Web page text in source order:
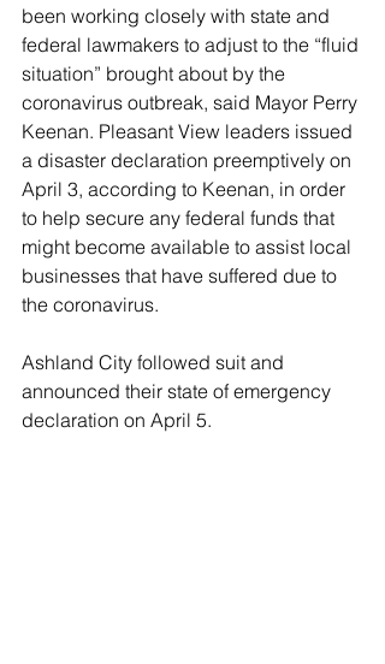
been working closely with state and
federal lawmakers to adjust to the “fluid
situation” brought about by the
coronavirus outbreak, said Mayor Perry
Keenan. Pleasant View leaders issued
a disaster declaration preemptively on
April 3, according to Keenan, in order
to help secure any federal funds that
might become available to assist local
businesses that have suffered due to
the coronavirus.
Ashland City followed suit and
announced their state of emergency
declaration on April 5.